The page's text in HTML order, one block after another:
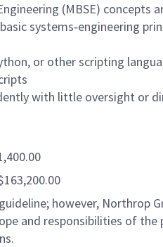
(MBSE) concepts
systems‑engineering
or other scripting
with little oversight or
however, Northrop
and responsibilities of